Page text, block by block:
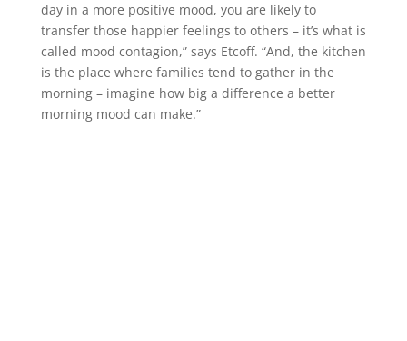
day in a more positive mood, you are likely to
transfer those happier feelings to others – it’s what is
called mood contagion,” says Etcoff. “And, the kitchen
is the place where families tend to gather in the
morning – imagine how big a difference a better
morning mood can make.”